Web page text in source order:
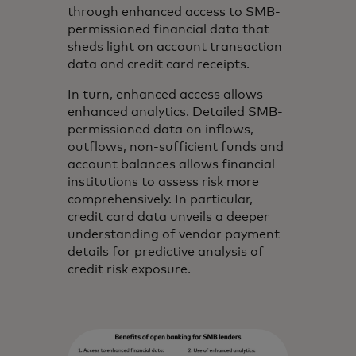
through enhanced access to SMB-
permissioned financial data that
sheds light on account transaction
data and credit card receipts.
In turn, enhanced access allows
enhanced analytics. Detailed SMB-
permissioned data on inflows,
outflows, non-sufficient funds and
account balances allows financial
institutions to assess risk more
comprehensively. In particular,
credit card data unveils a deeper
understanding of vendor payment
details for predictive analysis of
credit risk exposure.